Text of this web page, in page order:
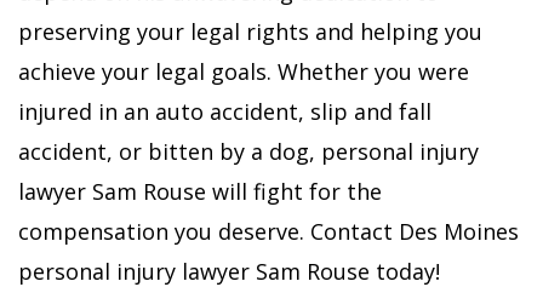
preserving your legal rights and helping you
achieve your legal goals. Whether you were
injured in an auto accident, slip and fall
accident, or bitten by a dog, personal injury
lawyer Sam Rouse will fight for the
compensation you deserve. Contact Des Moines
personal injury lawyer Sam Rouse today!